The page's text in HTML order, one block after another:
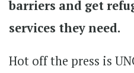
barriers and get
services they need.
Hot off the press is